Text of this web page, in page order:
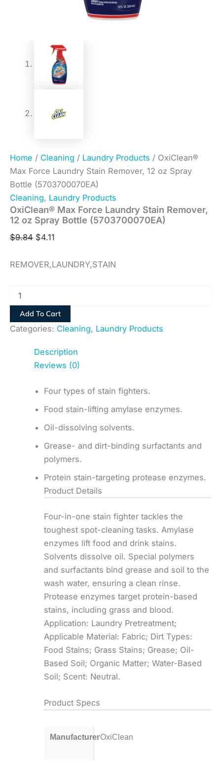
Home / Cleaning / Laundry Products / OxiClean®
Max Force Laundry Stain Remover, 12 oz Spray
Bottle (5703700070EA)
Cleaning, Laundry Products
OxiClean® Max Force Laundry Stain Remover,
12 oz Spray Bottle (5703700070EA)
$9.84 $4.11
REMOVER,LAUNDRY,STAIN
Add To Cart
Categories: Cleaning, Laundry Products
Description
Reviews (0)
Four types of stain fighters.
Food stain-lifting amylase enzymes.
Oil-dissolving solvents.
Grease- and dirt-binding surfactants and
polymers.
Protein stain-targeting protease enzymes.
Product Details
Four-in-one stain fighter tackles the
toughest spot-cleaning tasks. Amylase
enzymes lift food and drink stains.
Solvents dissolve oil. Special polymers
and surfactants bind grease and soil to the
wash water, ensuring a clean rinse.
Protease enzymes target protein-based
stains, including grass and blood.
Application: Laundry Pretreatment;
Applicable Material: Fabric; Dirt Types:
Food Stains; Grass Stains; Grease; Oil-
Based Soil; Organic Matter; Water-Based
Soil; Scent: Neutral.
Product Specs
ManufacturerOxiClean